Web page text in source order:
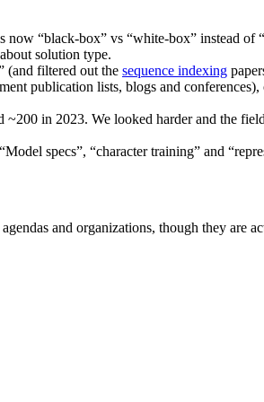
“black-box” vs “white-box” instead
solution type.
(and filtered out the sequence indexing
publication lists, blogs and
in 2023. We looked harder and the
specs”, “character training” and
and organizations, though they are